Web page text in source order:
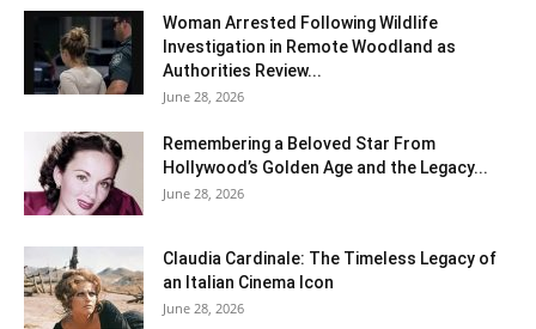
Woman Arrested Following Wildlife
Investigation in Remote Woodland as
Authorities Review...
June 28, 2026
Remembering a Beloved Star From
Hollywood’s Golden Age and the Legacy...
June 28, 2026
Claudia Cardinale: The Timeless Legacy of
an Italian Cinema Icon
June 28, 2026